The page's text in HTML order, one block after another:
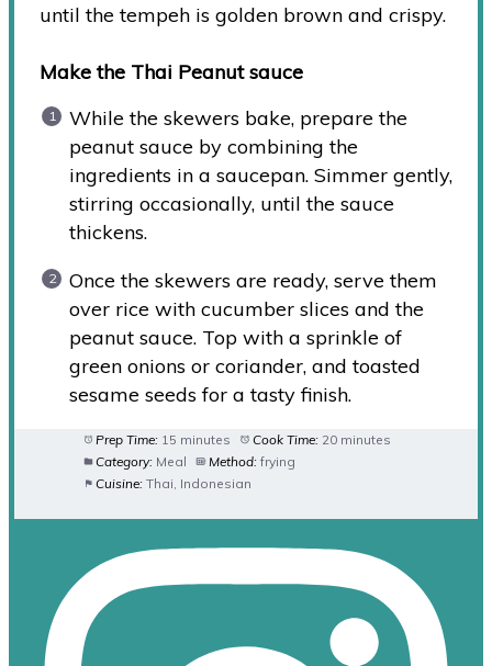
until the tempeh is golden brown and crispy.
Make the Thai Peanut sauce
While the skewers bake, prepare the
peanut sauce by combining the
ingredients in a saucepan. Simmer gently,
stirring occasionally, until the sauce
thickens.
Once the skewers are ready, serve them
over rice with cucumber slices and the
peanut sauce. Top with a sprinkle of
green onions or coriander, and toasted
sesame seeds for a tasty finish.
Prep Time: 15 minutes Cook Time: 20 minutes
Category: Meal Method: frying
Cuisine: Thai, Indonesian